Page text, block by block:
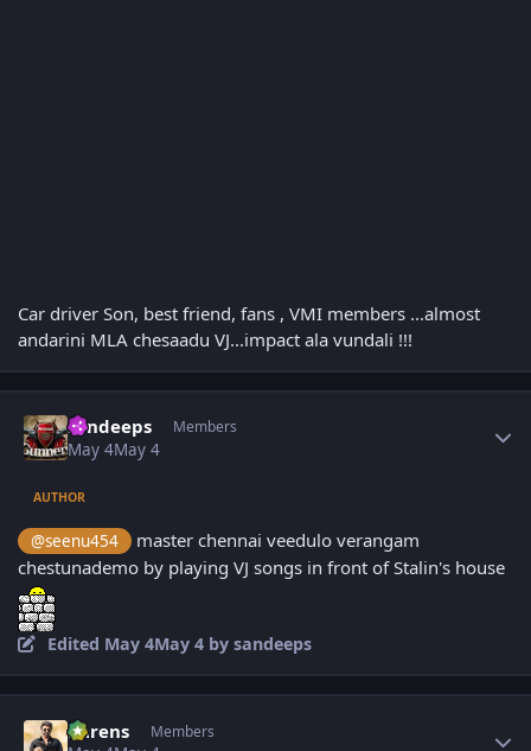
Car driver Son, best friend, fans , VMI members ...almost
andarini MLA chesaadu VJ...impact ala vundali !!!
sandeeps Members
May 4May 4
AUTHOR
@seenu454 master chennai veedulo verangam
chestunademo by playing VJ songs in front of Stalin's house
Edited May 4May 4 by sandeeps
narens Members